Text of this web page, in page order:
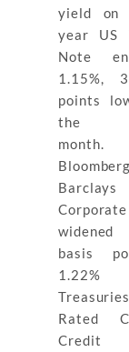
yield on
year US
Note
1.15%,
points
the
Bloomberg
basis
Rated
Credit